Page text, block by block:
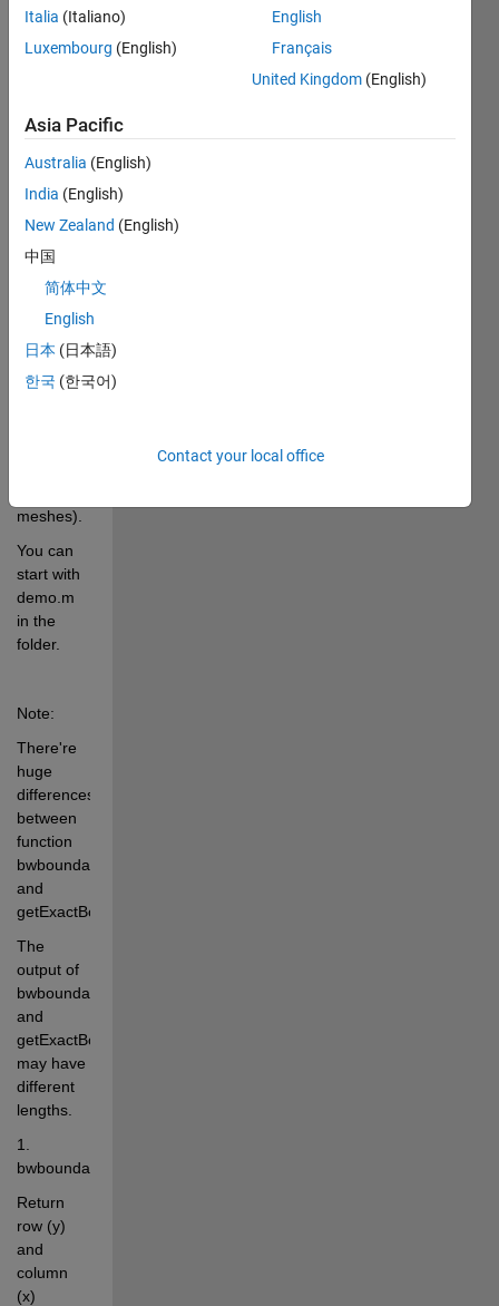
while
function
able to
obtain the
coordinates
of
boundary
pixel
locations.
getExactBounds
is used by
my other
meshes).
You can
start with
demo.m
in the
folder.
Note:
There're
huge
differences
between
function
bwboundaries
and
getExactBounds.
The
output of
bwboundaries
and
getExactBounds
may have
different
lengths.
1.
bwboundaries(BW,connectivity,options)
Return
row (y)
and
column
(x)
Italia (Italiano)
Luxembourg (English)
English
Français
United Kingdom (English)
Asia Pacific
Australia (English)
India (English)
New Zealand (English)
中国
简体中文
English
日本 (日本語)
한국 (한국어)
Contact your local office